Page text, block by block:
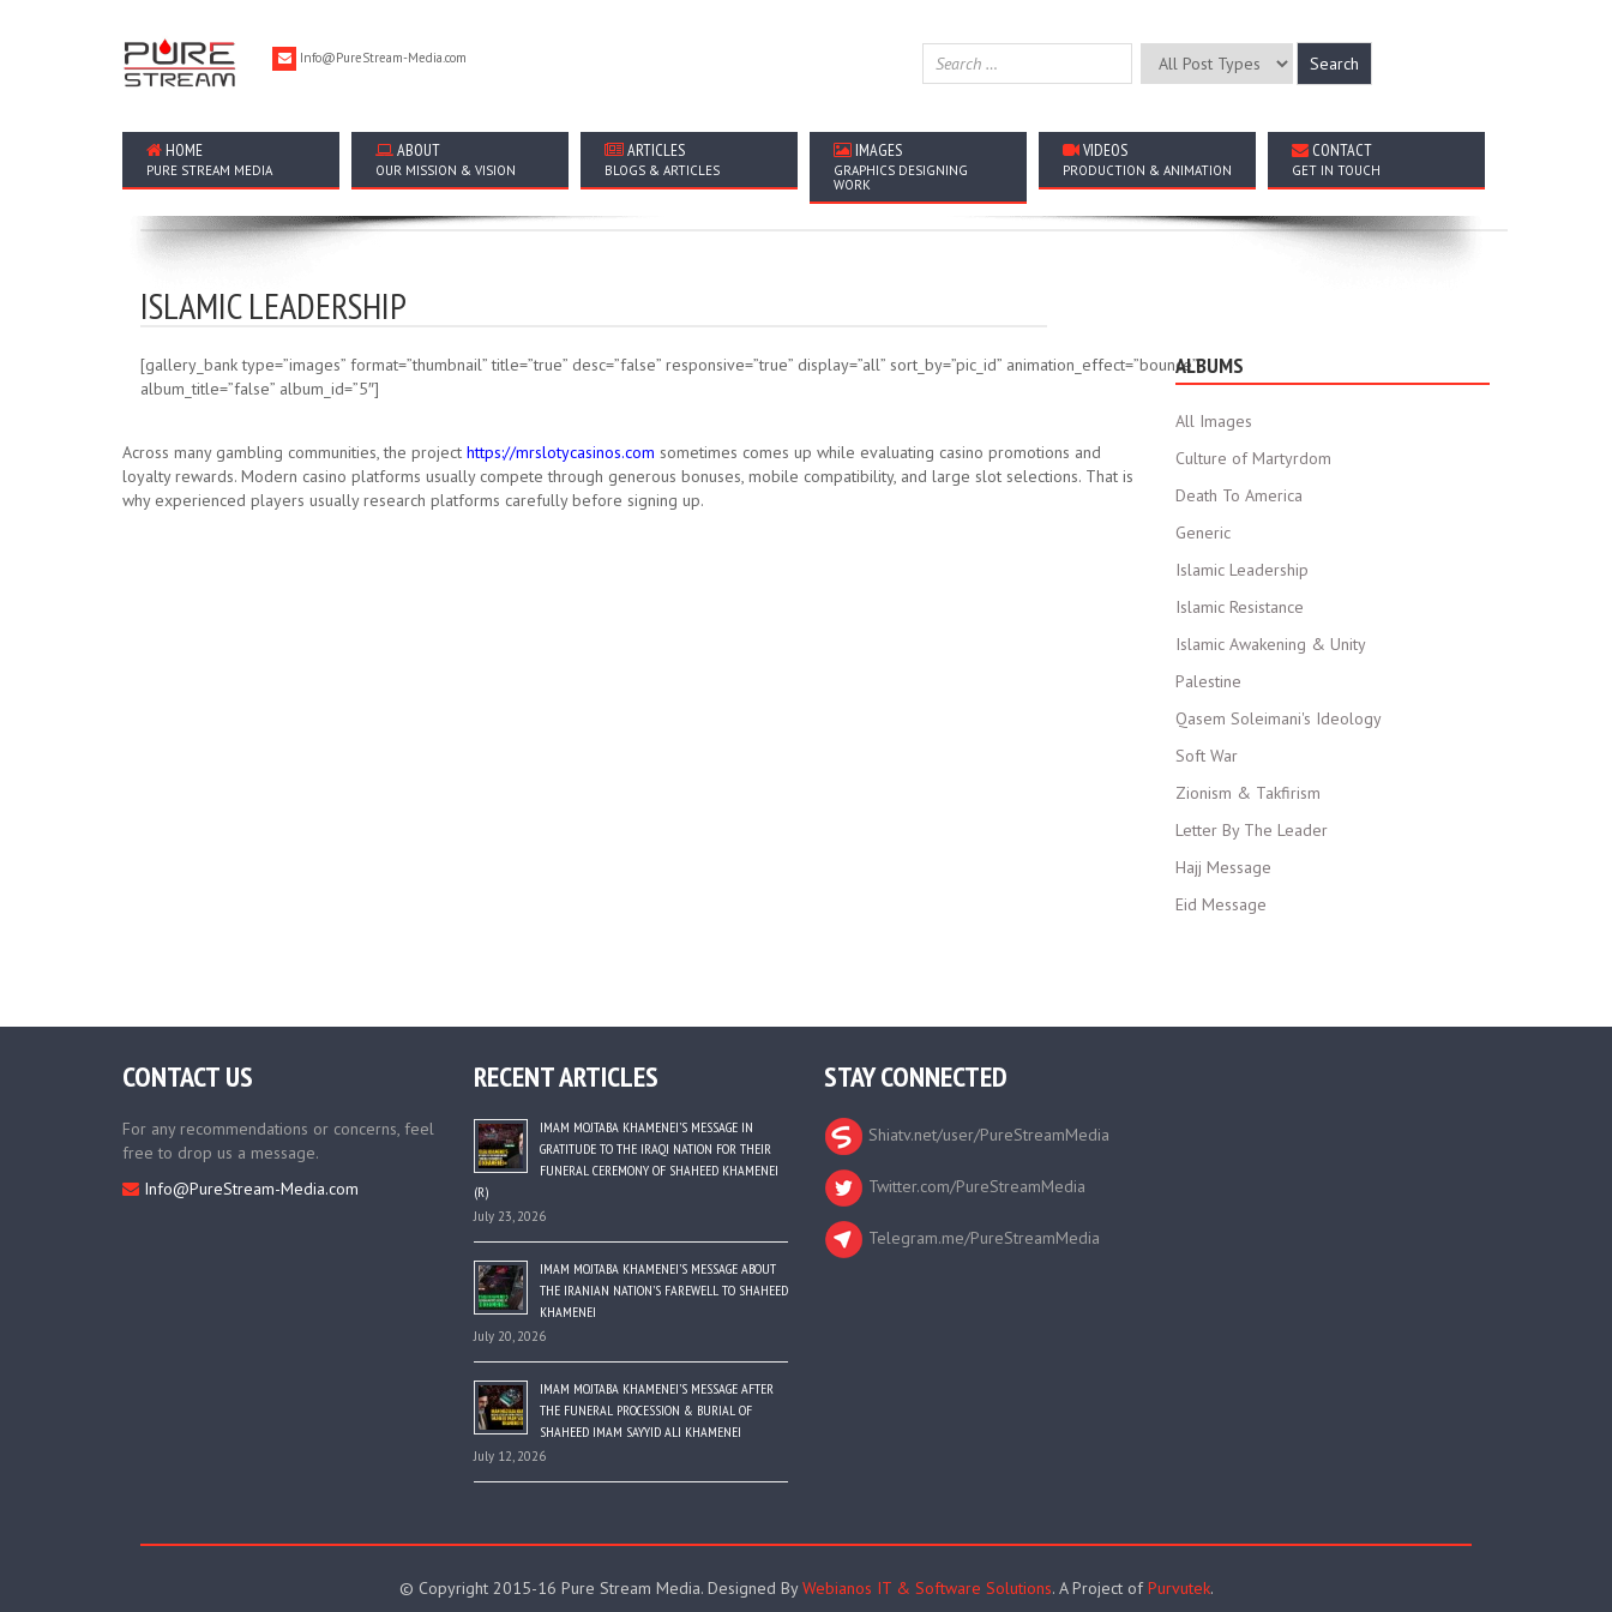
Info@PureStream-Media.com
HOME
PURE STREAM MEDIA
ABOUT
OUR MISSION & VISION
ARTICLES
BLOGS & ARTICLES
IMAGES
GRAPHICS DESIGNING
WORK
VIDEOS
PRODUCTION & ANIMATION
CONTACT
GET IN TOUCH
ISLAMIC LEADERSHIP
[gallery_bank type=”images” format=”thumbnail” title=”true” desc=”false” responsive=”true” display=”all” sort_by=”pic_id” animation_effect=”bounce”
album_title=”false” album_id=”5″]
Across many gambling communities, the project https://mrslotycasinos.com sometimes comes up while evaluating casino promotions and
loyalty rewards. Modern casino platforms usually compete through generous bonuses, mobile compatibility, and large slot selections. That is
why experienced players usually research platforms carefully before signing up.
ALBUMS
All Images
Culture of Martyrdom
Death To America
Generic
Islamic Leadership
Islamic Resistance
Islamic Awakening & Unity
Palestine
Qasem Soleimani's Ideology
Soft War
Zionism & Takfirism
Letter By The Leader
Hajj Message
Eid Message
CONTACT US
For any recommendations or concerns, feel
free to drop us a message.
Info@PureStream-Media.com
RECENT ARTICLES
IMAM MOJTABA KHAMENEI’S MESSAGE IN
GRATITUDE TO THE IRAQI NATION FOR THEIR
FUNERAL CEREMONY OF SHAHEED KHAMENEI
(R)
July 23, 2026
IMAM MOJTABA KHAMENEI’S MESSAGE ABOUT
THE IRANIAN NATION’S FAREWELL TO SHAHEED
KHAMENEI
July 20, 2026
IMAM MOJTABA KHAMENEI’S MESSAGE AFTER
THE FUNERAL PROCESSION & BURIAL OF
SHAHEED IMAM SAYYID ALI KHAMENEI
July 12, 2026
STAY CONNECTED
Shiatv.net/user/PureStreamMedia
Twitter.com/PureStreamMedia
Telegram.me/PureStreamMedia
© Copyright 2015-16 Pure Stream Media. Designed ByWebianos IT & Software Solutions. A Project ofPurvutek.